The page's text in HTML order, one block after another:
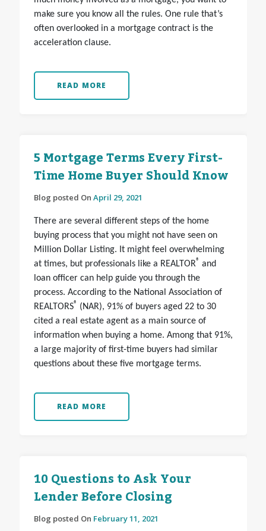
make sure you know all the rules. One rule that’s
often overlooked in a mortgage contract is the
acceleration clause.
READ MORE
5 Mortgage Terms Every First-
Time Home Buyer Should Know
Blog posted On April 29, 2021
There are several different steps of the home
buying process that you might not have seen on
Million Dollar Listing. It might feel overwhelming
at times, but professionals like a REALTOR® and
loan officer can help guide you through the
process. According to the National Association of
REALTORS® (NAR), 91% of buyers aged 22 to 30
cited a real estate agent as a main source of
information when buying a home. Among that 91%,
a large majority of first-time buyers had similar
questions about these five mortgage terms.
READ MORE
10 Questions to Ask Your
Lender Before Closing
Blog posted On February 11, 2021